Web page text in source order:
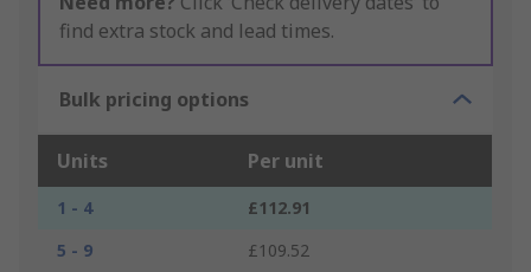
find extra stock and lead times.
Bulk pricing options
Units Per unit
1 - 4
£112.91
5 - 9
£109.52